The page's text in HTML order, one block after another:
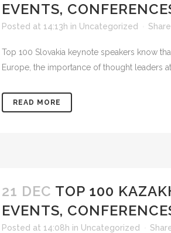
EVENTS,
Posted at 14:13h in Uncategorized Share
Top 100 Slovakia keynote speakers know
Europe, the importance of thought leaders
READ MORE
21 DEC TOP 100
EVENTS,
Posted at 14:08h in Uncategorized